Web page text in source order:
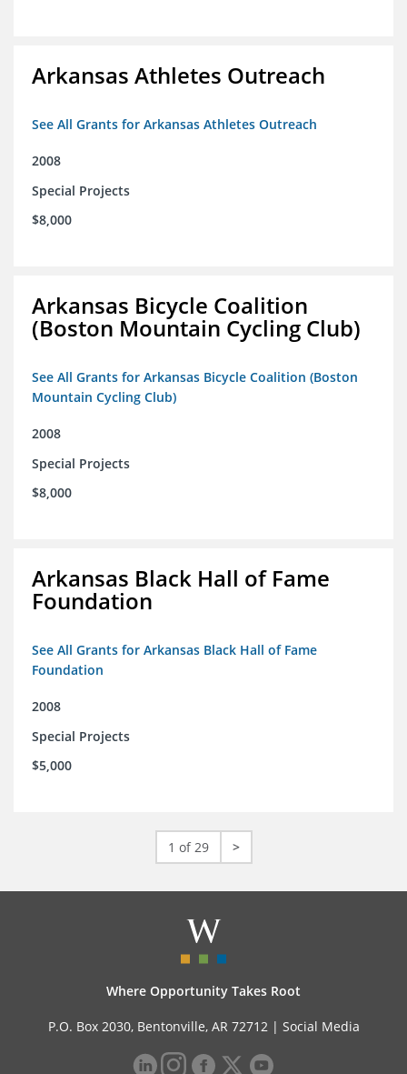
Arkansas Athletes Outreach
See All Grants for Arkansas Athletes Outreach
2008
Special Projects
$8,000
Arkansas Bicycle Coalition
(Boston Mountain Cycling Club)
See All Grants for Arkansas Bicycle Coalition (Boston
Mountain Cycling Club)
2008
Special Projects
$8,000
Arkansas Black Hall of Fame
Foundation
See All Grants for Arkansas Black Hall of Fame
Foundation
2008
Special Projects
$5,000
1 of 29 >
Where Opportunity Takes Root
P.O. Box 2030, Bentonville, AR 72712 | Social Media